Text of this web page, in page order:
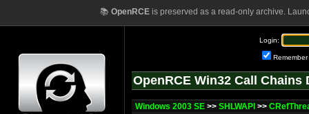
📚 OpenRCEis preserved as a read-only archive.
Login:
Remember
OpenRCE Win32 Call Chains
Windows 2003 SE >> SHLWAPI >>